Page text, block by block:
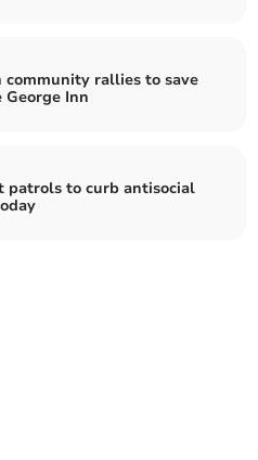
community rallies to save
George Inn
patrols to curb antisocial